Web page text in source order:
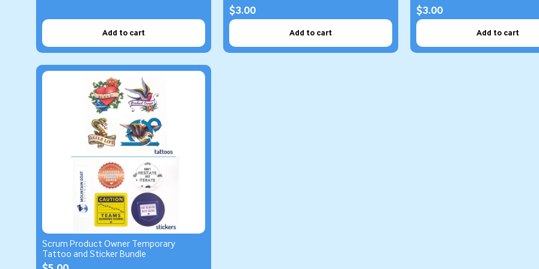
Add to cart
$3.00
Add to cart
$3.00
Add to cart
Scrum Product Owner Temporary
Tattoo and Sticker Bundle